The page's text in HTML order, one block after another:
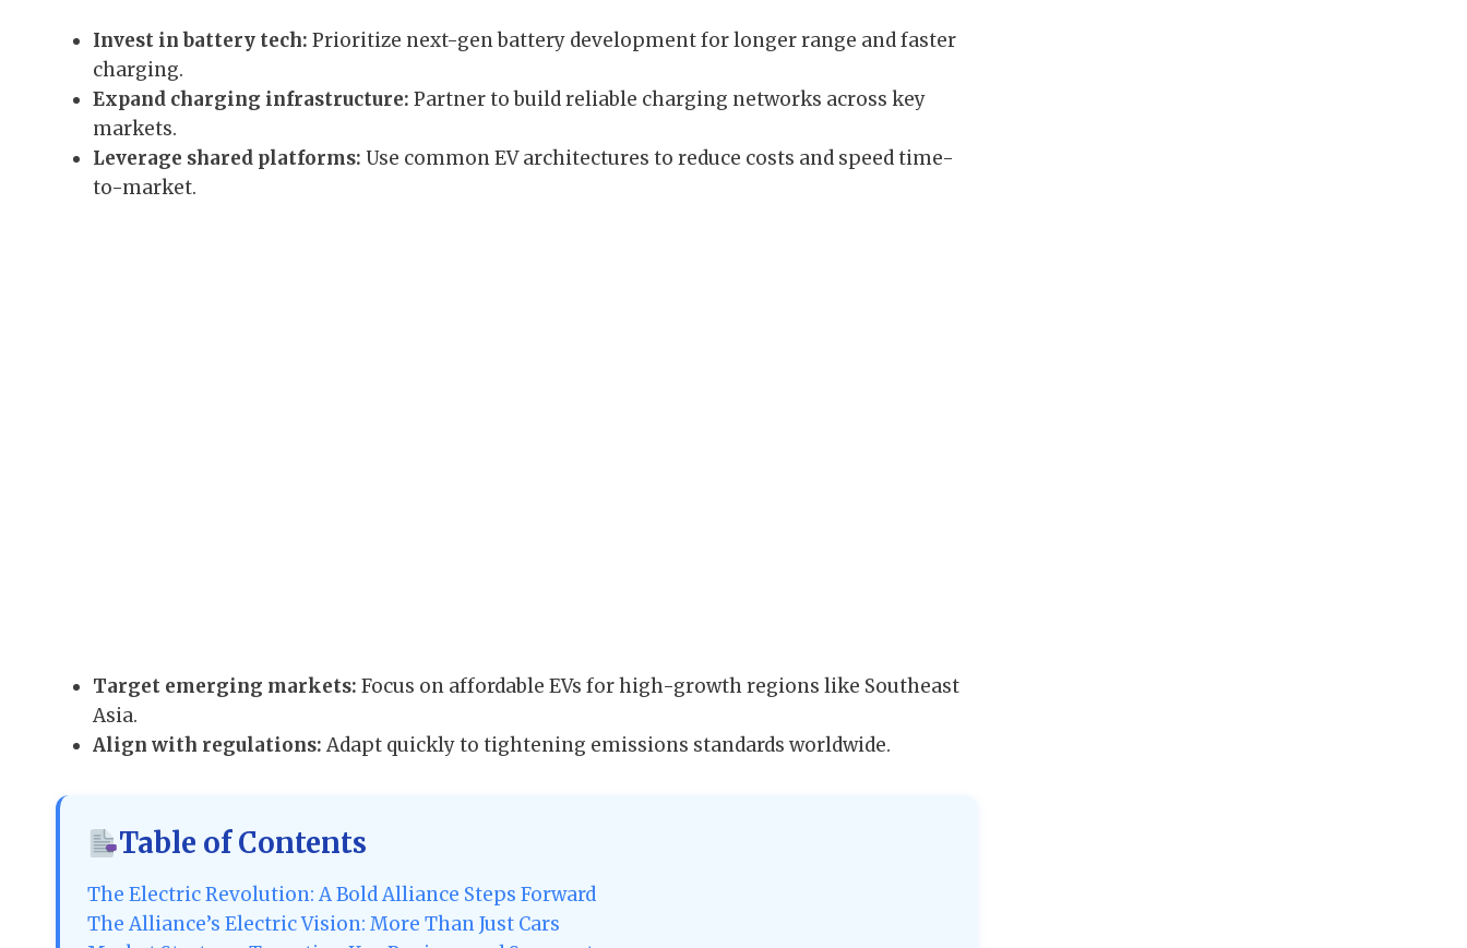
Invest in battery tech: Prioritize next-gen battery development for longer range and faster
charging.
Expand charging infrastructure: Partner to build reliable charging networks across key
markets.
Leverage shared platforms: Use common EV architectures to reduce costs and speed time-
to-market.
Target emerging markets: Focus on affordable EVs for high-growth regions like Southeast
Asia.
Align with regulations: Adapt quickly to tightening emissions standards worldwide.
Table of Contents
The Electric Revolution: A Bold Alliance Steps Forward
The Alliance’s Electric Vision: More Than Just Cars